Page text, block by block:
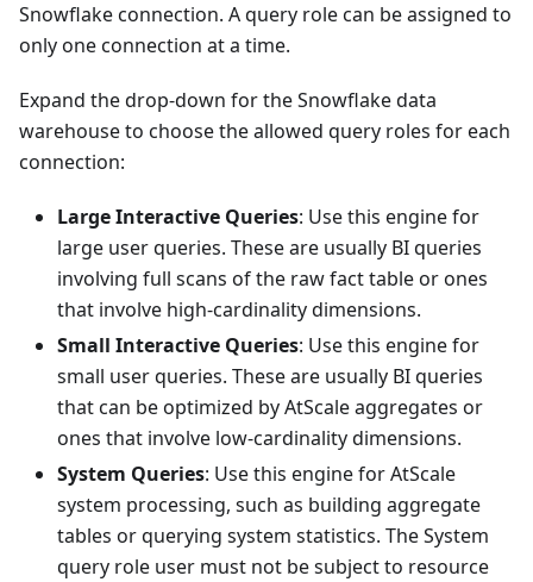
Snowflake connection. A query role can be assigned to
only one connection at a time.
Expand the drop-down for the Snowflake data
warehouse to choose the allowed query roles for each
connection:
Large Interactive Queries: Use this engine for
large user queries. These are usually BI queries
involving full scans of the raw fact table or ones
that involve high-cardinality dimensions.
Small Interactive Queries: Use this engine for
small user queries. These are usually BI queries
that can be optimized by AtScale aggregates or
ones that involve low-cardinality dimensions.
System Queries: Use this engine for AtScale
system processing, such as building aggregate
tables or querying system statistics. The System
query role user must not be subject to resource